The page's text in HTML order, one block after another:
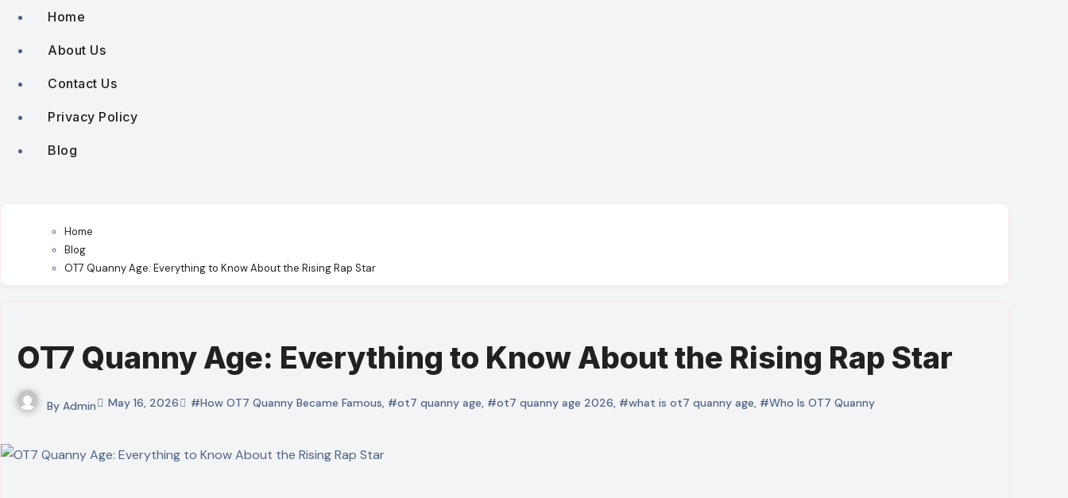
Home
About Us
Contact Us
Privacy Policy
Blog
Home
Blog
OT7 Quanny Age: Everything to Know About the Rising Rap Star
OT7 Quanny Age: Everything to Know About the Rising Rap Star
By Admin May 16, 2026 #How OT7 Quanny Became Famous, #ot7 quanny age, #ot7 quanny age 2026, #what is ot7 quanny age, #Who Is OT7 Quanny